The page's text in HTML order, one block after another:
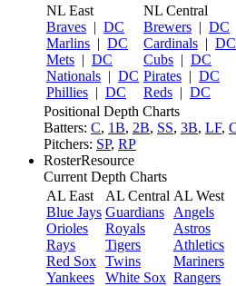
NL East
Braves | DC
Marlins | DC
Mets | DC
Nationals | DC
Phillies | DC
NL Central
Brewers | DC
Cardinals | DC
Cubs | DC
Pirates | DC
Reds | DC
Positional Depth Charts
Batters: C, 1B, 2B, SS, 3B, LF,
Pitchers: SP, RP
RosterResource
Current Depth Charts
AL East
Blue Jays
Orioles
Rays
Red Sox
Yankees
AL Central
Guardians
Royals
Tigers
Twins
White Sox
AL West
Angels
Astros
Athletics
Mariners
Rangers